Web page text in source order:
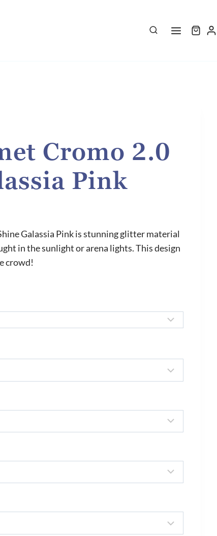
Cromo 2.0
Pink
Galassia Pink is stunning glitter material
in the sunlight or arena lights. This design
crowd!